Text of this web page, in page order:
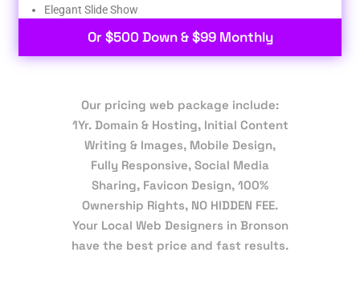
Elegant Slide Show
Or $500 Down & $99 Monthly
Our pricing web package include:
1Yr. Domain & Hosting, Initial Content
Writing & Images, Mobile Design,
Fully Responsive, Social Media
Sharing, Favicon Design, 100%
Ownership Rights, NO HIDDEN FEE.
Your Local Web Designers in Bronson
have the best price and fast results.